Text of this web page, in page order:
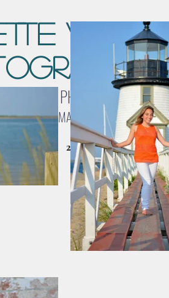
Vohs
WILDLIFE PHOTOGRAPHY
NANTUCKET, MA
& Wildlife 2026 CALENDARS